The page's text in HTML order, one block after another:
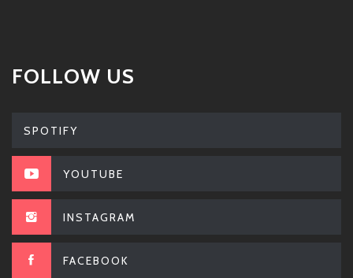
FOLLOW US
SPOTIFY
YOUTUBE
INSTAGRAM
FACEBOOK